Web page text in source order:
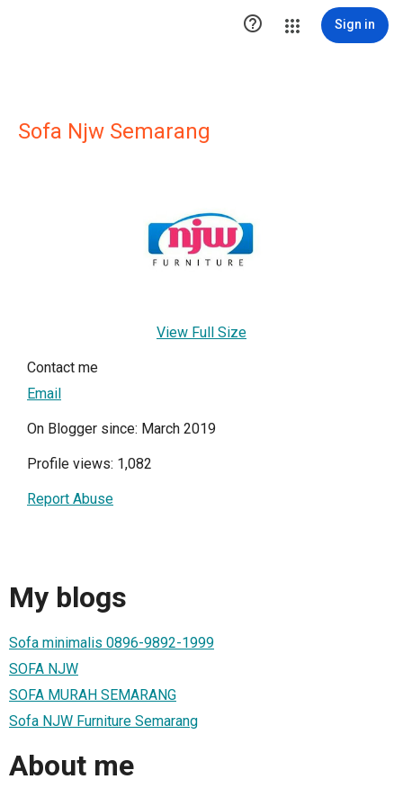
 Sign in
Sofa Njw Semarang
View Full Size
Contact me
Email
On Blogger since: March 2019
Profile views: 1,082
Report Abuse
My blogs
Sofa minimalis 0896-9892-1999
SOFA NJW
SOFA MURAH SEMARANG
Sofa NJW Furniture Semarang
About me